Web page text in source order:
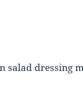
salad dressing